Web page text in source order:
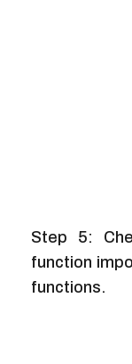
Step 5:
function
functions.